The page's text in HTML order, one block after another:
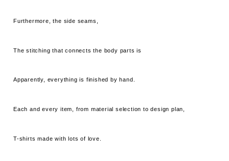
Furthermore, the side seams,
The stitching that connects the body parts is
Apparently, everything is finished by hand.
Each and every item, from material selection to design plan,
T-shirts made with lots of love.